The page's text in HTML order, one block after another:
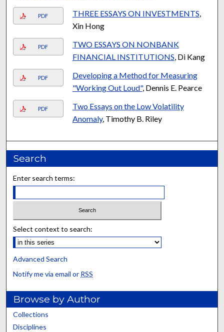
PDF THREE ESSAYS ON INVESTMENTS
Xin Hong
PDF
TWO ESSAYS ON NONBANK
FINANCIAL INSTITUTIONS , Di Kang
PDF
Developing a Method for Measuring
"Working Out Loud", Dennis E. Pearce
PDF
Two Essays on the Low Volatility
Anomaly, Timothy B. Riley
Search
Enter search terms:
Select context to search:
Advanced Search
Notify me via email or RSS
Browse by Author
Collections
Disciplines